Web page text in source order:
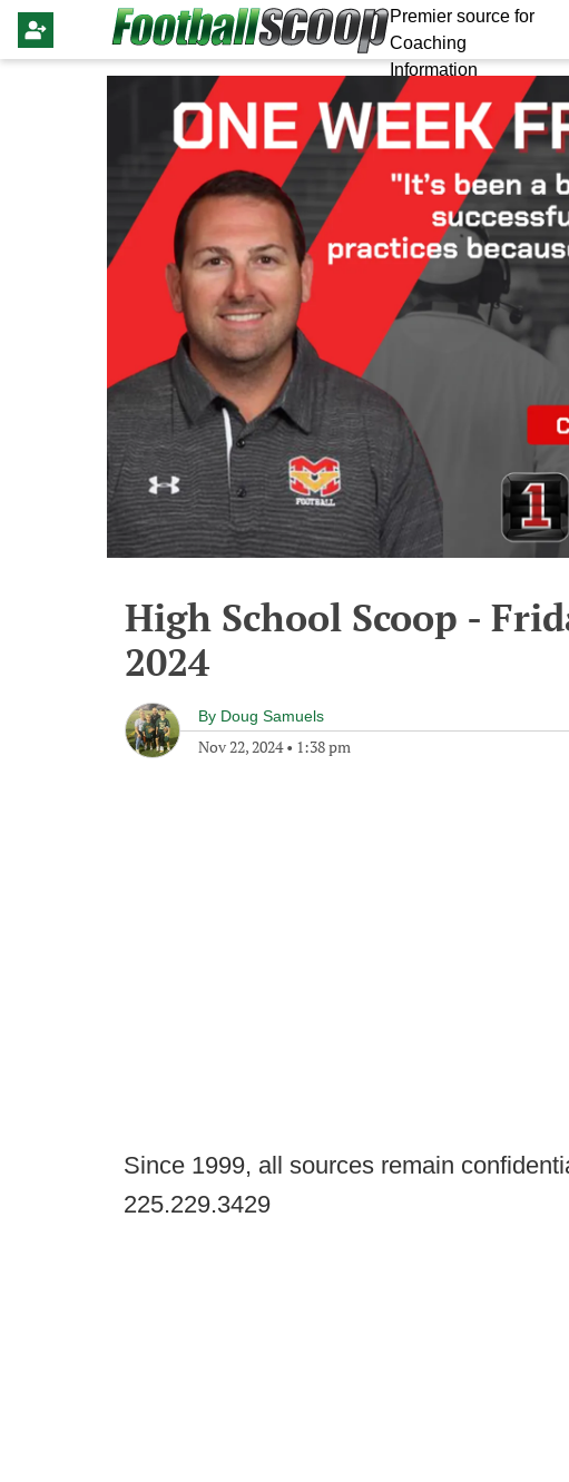
Premier source for
Coaching
Information
High School Scoop -
2024
By Doug Samuels
Nov 22, 2024• 1:38 pm
Since 1999, all sources remain
225.229.3429